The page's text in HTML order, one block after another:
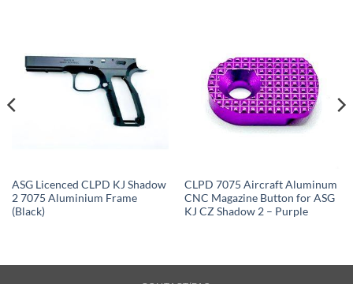
ASG Licenced CLPD KJ Shadow
2 7075 Aluminium Frame
(Black)
CLPD 7075 Aircraft Aluminum
CNC Magazine Button for ASG
KJ CZ Shadow 2 – Purple